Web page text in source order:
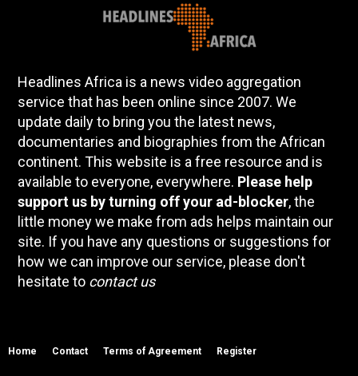
Headlines Africa is a news video aggregation
service that has been online since 2007. We
update daily to bring you the latest news,
documentaries and biographies from the African
continent. This website is a free resource and is
available to everyone, everywhere. Please help
support us by turning off your ad-blocker, the
little money we make from ads helps maintain our
site. If you have any questions or suggestions for
how we can improve our service, please don't
hesitate to contact us
Home Contact Terms of Agreement Register